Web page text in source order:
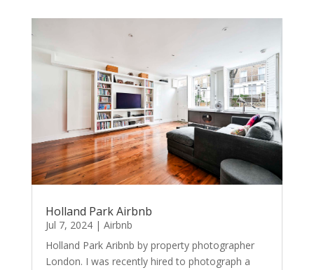
Holland Park Airbnb
Jul 7, 2024| Airbnb
Holland Park Aribnb by property photographer
London. I was recently hired to photograph a